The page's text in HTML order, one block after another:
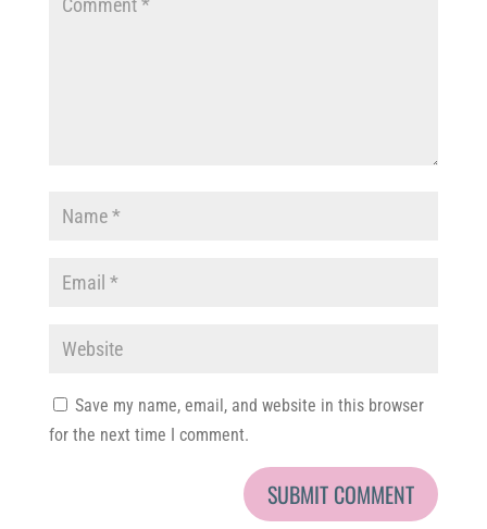
Save my name, email, and website in this browser
for the next time I comment.